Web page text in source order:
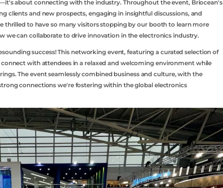
about connecting with the industry. Throughout the event, Briocean's
and new prospects, engaging in insightful discussions, and
thrilled to have so many visitors stopping by our booth to learn more
we can collaborate to drive innovation in the electronics industry.
success! This networking event, featuring a curated selection of
with attendees in a relaxed and welcoming environment while
The event seamlessly combined business and culture, with the
connections we're fostering within the global electronics